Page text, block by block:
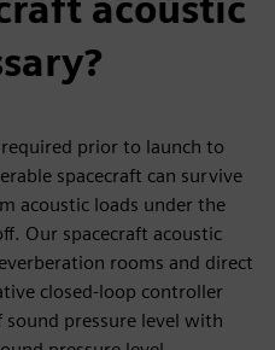
prior to launch to
spacecraft can survive
acoustic loads under the
Our spacecraft acoustic
rooms and direct
closed-loop controller
pressure level with